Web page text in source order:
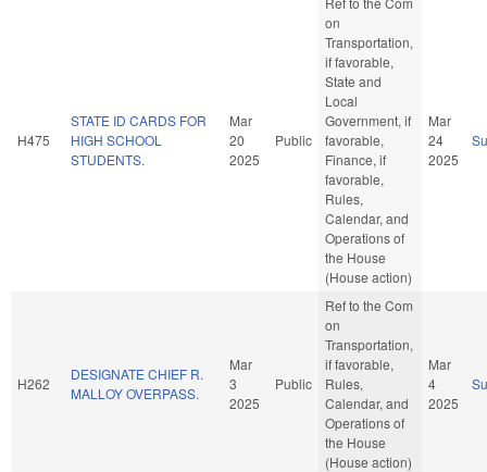
H475
STATE ID CARDS FOR
HIGH SCHOOL
STUDENTS.
Mar
20
2025
Public
on
Transportation,
if favorable,
State and
Local
Government, if
favorable,
Finance, if
favorable,
Rules,
Calendar, and
Operations of
the House
(House action)
Mar
24
2025
H262
DESIGNATE CHIEF R.
MALLOY OVERPASS.
Mar
3
2025
Public
Ref to the Com
on
Transportation,
if favorable,
Rules,
Calendar, and
Operations of
the House
(House action)
Mar
4
2025